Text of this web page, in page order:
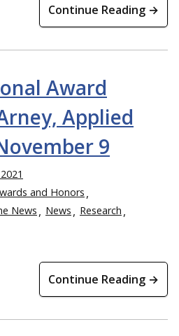
Continue Reading →
Award
Applied
9
and Honors
News News
Research
Continue Reading →